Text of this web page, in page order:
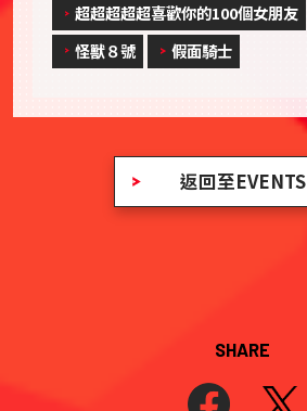
超超超超超喜歡你的100個女朋友
怪獸８號
假面騎士
返回至EVENTS
SHARE